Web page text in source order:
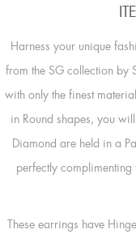
Harness your unique
from the SG collection by
with only the finest
in Round shapes, you
Diamond are held in a
perfectly
These earrings have